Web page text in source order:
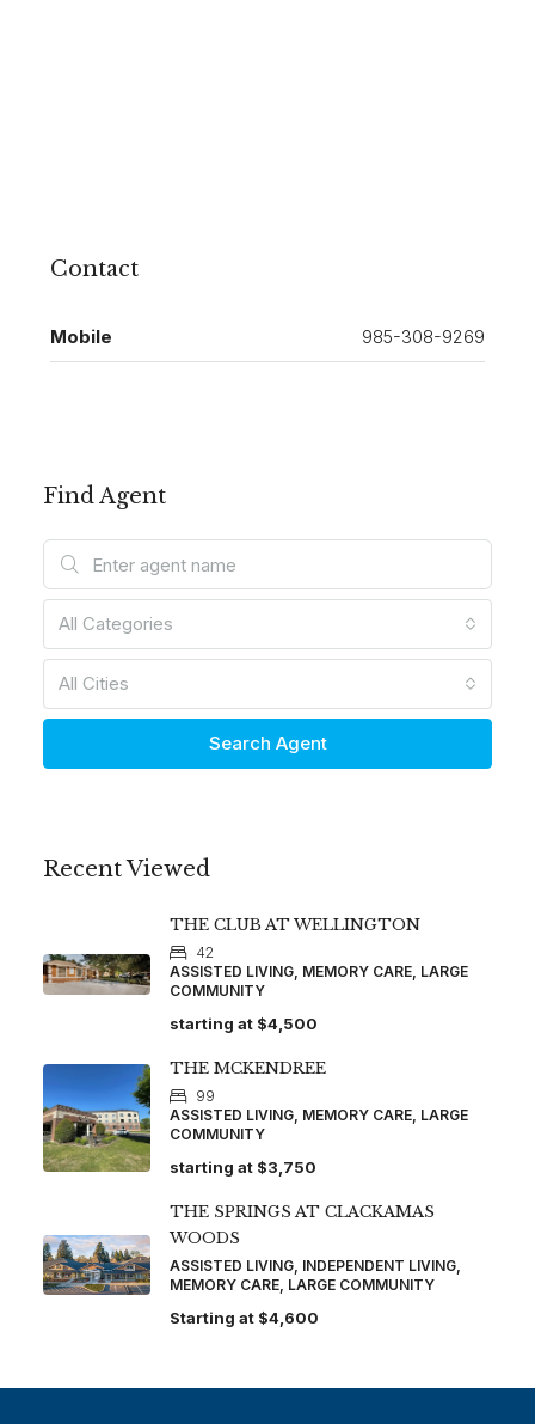
Contact
Mobile 985-308-9269
Find Agent
All Categories
All Cities
Search Agent
Recent Viewed
THE CLUB AT WELLINGTON
42
ASSISTED LIVING, MEMORY CARE, LARGE
COMMUNITY
starting at $4,500
THE MCKENDREE
99
ASSISTED LIVING, MEMORY CARE, LARGE
COMMUNITY
starting at $3,750
THE SPRINGS AT CLACKAMAS
WOODS
ASSISTED LIVING, INDEPENDENT LIVING,
MEMORY CARE, LARGE COMMUNITY
Starting at $4,600